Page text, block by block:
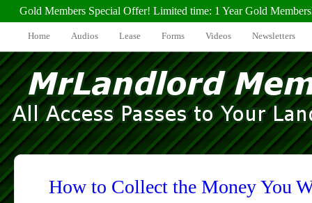
Home Audios Lease Forms Videos Newsletters
How to Collect the Money You
Gold Members Special Offer! Limited time: 1 Year Gold